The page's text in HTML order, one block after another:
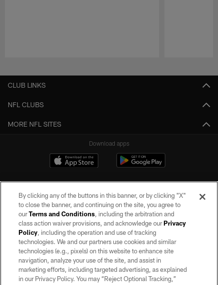
CLUB LINKS
NFL CLUBS
MORE NFL SITES
Download apps
©2026 by the Las Vegas Raiders. All rights reserved. No portion of this site
may be reproduced without the express written permission of the Las Vegas
Raiders.
PRIVACY POLICY
TERMS OF SERVICE
By clicking any of the buttons in this banner, or by clicking "X"
to close the banner, and continuing on the site, you agree to
ourTerms and Conditions, including the arbitration and
class action waiver provisions, and acknowledge ourPrivacy
Policy, including the operation and use of tracking
technologies. We and our partners use cookies and similar
technologies (e.g., pixels) on this website to enhance site
navigation, analyze your use of the site, and assist in
marketing efforts, including targeted advertising, as explained
in our Privacy Policy. You may “Reject Optional Tracking,”